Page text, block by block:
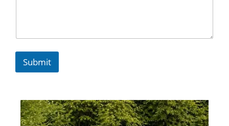
Submit